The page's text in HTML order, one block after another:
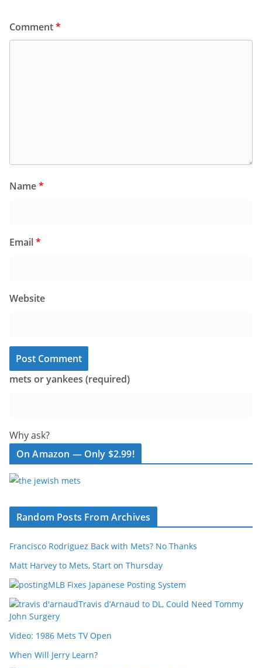
Comment*
Name*
Email*
Website
mets or yankees (required)
Why ask?
On Amazon — Only $2.99!
Random Posts From Archives
Francisco Rodriguez Back with Mets? No Thanks
Matt Harvey to Mets, Start on Thursday
MLB Fixes Japanese Posting System
Travis d’Arnaud to DL, Could Need Tommy
John Surgery
Video: 1986 Mets TV Open
When Will Jerry Learn?